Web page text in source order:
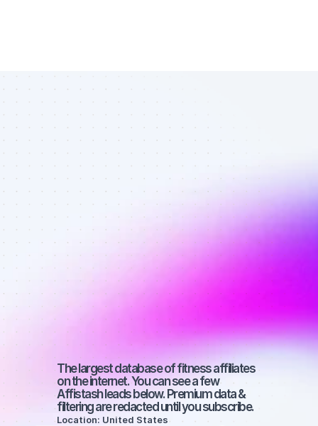
Top SEO
affiliates in
fitness - Best
affiliates on
SEO with
2000-3000
followers
The largest database of fitness affiliates
on the internet. You can see a few
Affistash leads below. Premium data &
filtering are redacted until you subscribe.
Location: United States